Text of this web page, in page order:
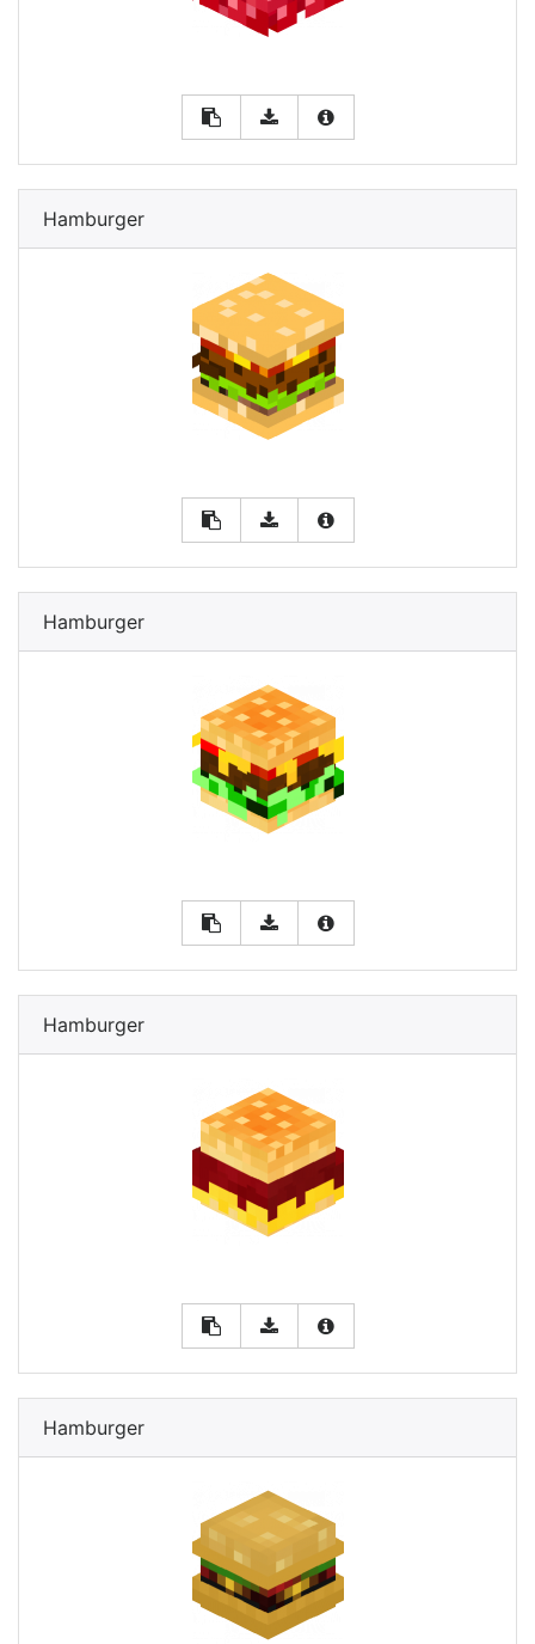
Hamburger
Hamburger
Hamburger
Hamburger